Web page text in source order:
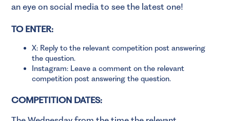
an eye on social media to see the latest one!
TO ENTER:
X: Reply to the relevant competition post answering
the question.
Instagram: Leave a comment on the relevant
competition post answering the question.
COMPETITION DATES: